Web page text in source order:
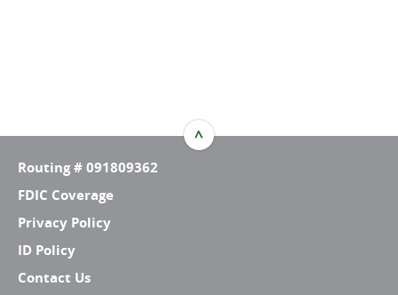
Routing # 091809362
FDIC Coverage
Privacy Policy
ID Policy
Contact Us
^
TOP